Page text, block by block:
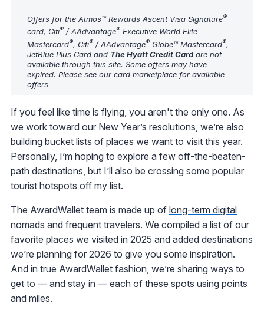
Offers for the Atmos™ Rewards Ascent Visa Signature®
card, Citi® / AAdvantage® Executive World Elite
Mastercard®, Citi® / AAdvantage® Globe™ Mastercard®,
JetBlue Plus Card and The Hyatt Credit Cardare not
available through this site. Some offers may have
expired. Please see our card marketplace for available
offers
If you feel like time is flying, you aren't the only one. As
we work toward our New Year’s resolutions, we’re also
building bucket lists of places we want to visit this year.
Personally, I’m hoping to explore a few off-the-beaten-
path destinations, but I’ll also be crossing some popular
tourist hotspots off my list.
The AwardWallet team is made up of long-term digital
nomads and frequent travelers. We compiled a list of our
favorite places we visited in 2025 and added destinations
we’re planning for 2026 to give you some inspiration.
And in true AwardWallet fashion, we’re sharing ways to
get to — and stay in — each of these spots using points
and miles.